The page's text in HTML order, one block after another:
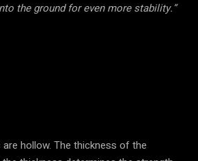
the ground for even more stability.”
hollow. The thickness of the